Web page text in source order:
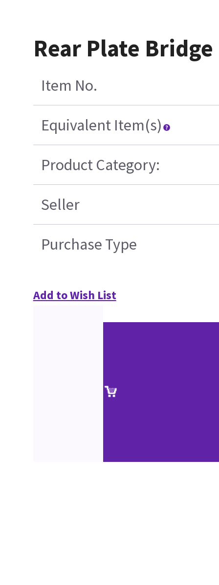
Rear Plate Bridge
Item No.
Equivalent Item(s)
Product Category:
Seller
Purchase Type
Add to Wish List